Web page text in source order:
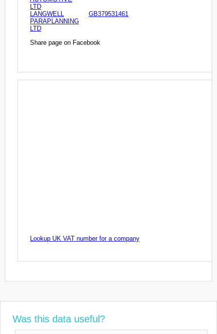
LTD
LANGWELL
PARAPLANNING
LTD
GB379531461
Share page on Facebook
Lookup UK VAT number for a company
Was this data useful?